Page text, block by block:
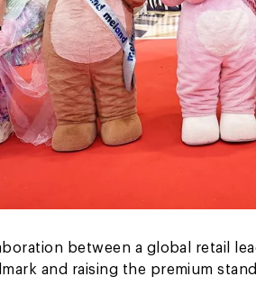
between a global retail
and raising the premium